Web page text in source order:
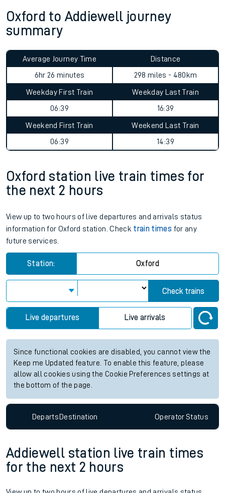
Oxford to Addiewell journey
summary
Average Journey Time
6hr 26 minutes
Distance
298 miles - 480km
Weekday First Train
06:39
Weekday Last Train
16:39
Weekend First Train
06:39
Weekend Last Train
14:39
Oxford station live train times for
the next 2 hours
View up to two hours of live departures and arrivals status
information for Oxford station. Check train times for any
future services.
Station: Oxford
Check trains
Live departures Live arrivals
Since functional cookies are disabled, you cannot view the
Keep me Updated feature. To enable this feature, please
allow all cookies using the Cookie Preferences settings at
the bottom of the page.
DepartsDestination OperatorStatus
Addiewell station live train times
for the next 2 hours